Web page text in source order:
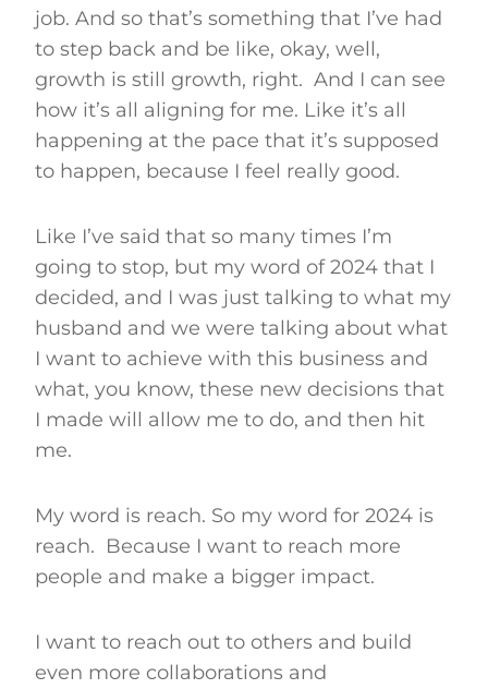
job. And so that’s something that I’ve had
to step back and be like, okay, well,
growth is still growth, right. And I can see
how it’s all aligning for me. Like it’s all
happening at the pace that it’s supposed
to happen, because I feel really good.
Like I’ve said that so many times I’m
going to stop, but my word of 2024 that I
decided, and I was just talking to what my
husband and we were talking about what
I want to achieve with this business and
what, you know, these new decisions that
I made will allow me to do, and then hit
me.
My word is reach. So my word for 2024 is
reach. Because I want to reach more
people and make a bigger impact.
I want to reach out to others and build
even more collaborations and